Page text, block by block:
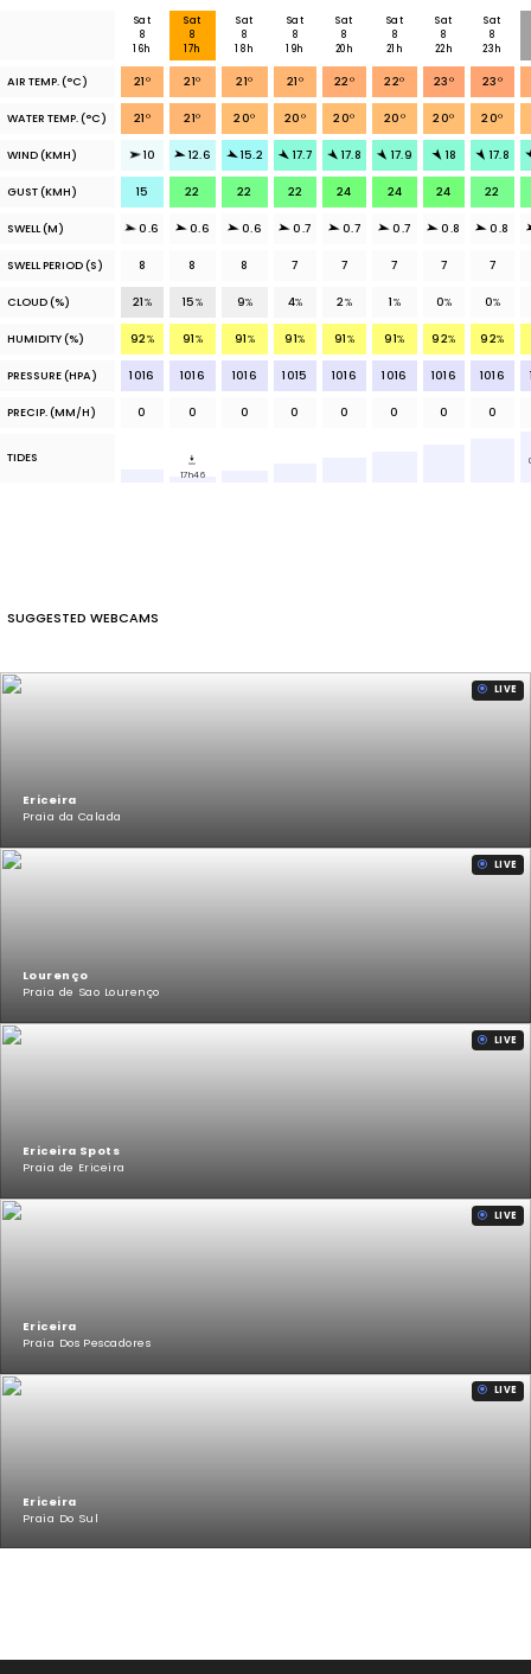
Sat
8
16h
Sat
8
17h
Sat
8
18h
Sat
8
19h
Sat
8
20h
Sat
8
21h
Sat
8
22h
Sat
8
23h
AIR TEMP.(°C) 21° 21° 21° 21° 22° 22° 23° 23°
WATER TEMP.(°C) 21° 21° 20° 20° 20° 20° 20° 20°
WIND (KMH) 10 12.6 15.2 17.7 17.8 17.9 18 17.8
GUST (KMH) 15 22 22 22 24 24 24 22
SWELL (M) 0.6 0.6 0.6 0.7 0.7 0.7 0.8 0.8
SWELL PERIOD (S) 8 8 8 7 7 7 7 7
CLOUD(%) 21% 15% 9% 4% 2% 1% 0% 0%
HUMIDITY (%) 92% 91% 91% 91% 91% 91% 92% 92%
PRESSURE (HPA) 1016 1016 1016 1015 1016 1016 1016 1016
PRECIP.(MM/H) 0 0 0 0 0 0 0 0
TIDES
17h46
SUGGESTED WEBCAMS
LIVE
Ericeira
Praia da Calada
LIVE
Lourenço
Praia de Sao Lourenço
LIVE
Ericeira Spots
Praia de Ericeira
LIVE
Ericeira
Praia Dos Pescadores
LIVE
Ericeira
Praia Do Sul